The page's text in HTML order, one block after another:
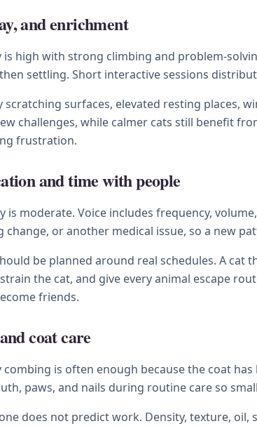
and enrichment
is high with strong climbing and problem-
settling. Short interactive sessions
scratching surfaces, elevated resting places,
challenges, while calmer cats still benefit
frustration.
and time with people
is moderate. Voice includes frequency,
change, or another medical issue, so a new
be planned around real schedules. A
the cat, and give every animal escape
friends.
coat care
combing is often enough because the coat
paws, and nails during routine care so
does not predict work. Density, texture,